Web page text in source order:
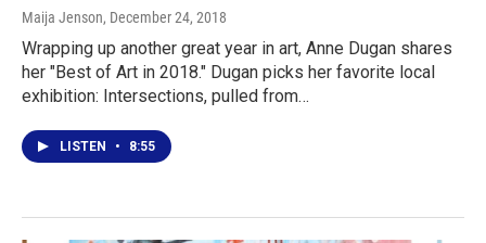
Maija Jenson, December 24, 2018
Wrapping up another great year in art, Anne Dugan shares
her "Best of Art in 2018." Dugan picks her favorite local
exhibition: Intersections, pulled from…
LISTEN • 8:55